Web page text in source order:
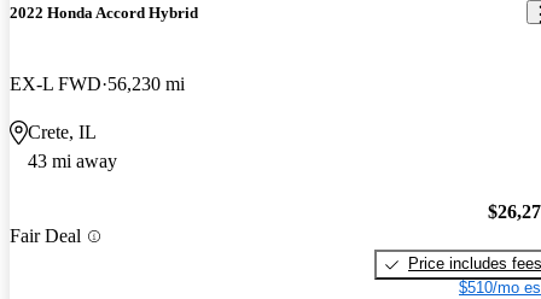
2022 Honda Accord Hybrid
EX-L FWD 56,230 mi
Crete, IL
43 mi away
Fair Deal
Price includes fees
$510/mo